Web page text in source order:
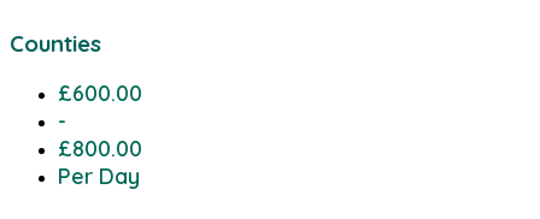
Counties
£600.00
-
£800.00
Per Day